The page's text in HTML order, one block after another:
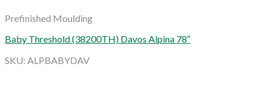
Prefinished Moulding
Baby Threshold (38200TH) Davos Alpina 78″
SKU: ALPBABYDAV